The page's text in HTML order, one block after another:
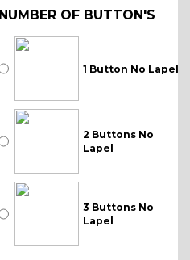
NUMBER OF BUTTON'S
1 Button No Lapel
2 Buttons No
Lapel
3 Buttons No
Lapel